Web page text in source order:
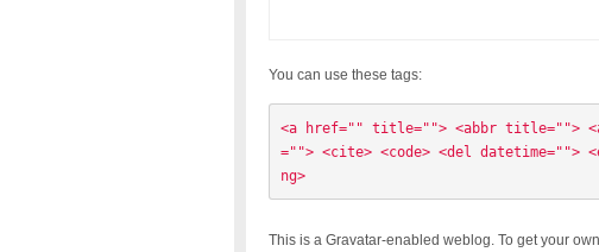
You can use these tags:
<a href="" title=""> <abbr title="">
=""> <cite> <code> <del datetime="">
ng>
This is a Gravatar-enabled weblog. To get your